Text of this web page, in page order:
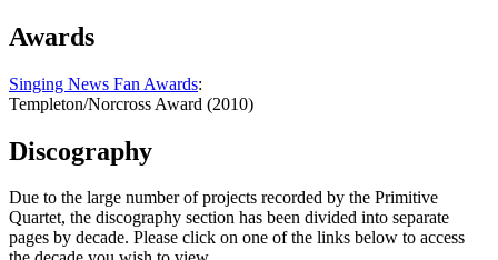
Awards
Singing News Fan Awards:
Templeton/Norcross Award (2010)
Discography
Due to the large number of projects recorded by the Primitive
Quartet, the discography section has been divided into separate
pages by decade. Please click on one of the links below to access